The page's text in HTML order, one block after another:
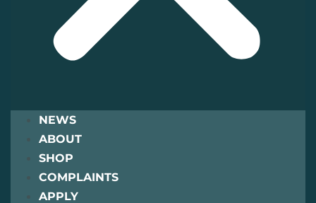
NEWS
ABOUT
SHOP
COMPLAINTS
APPLY